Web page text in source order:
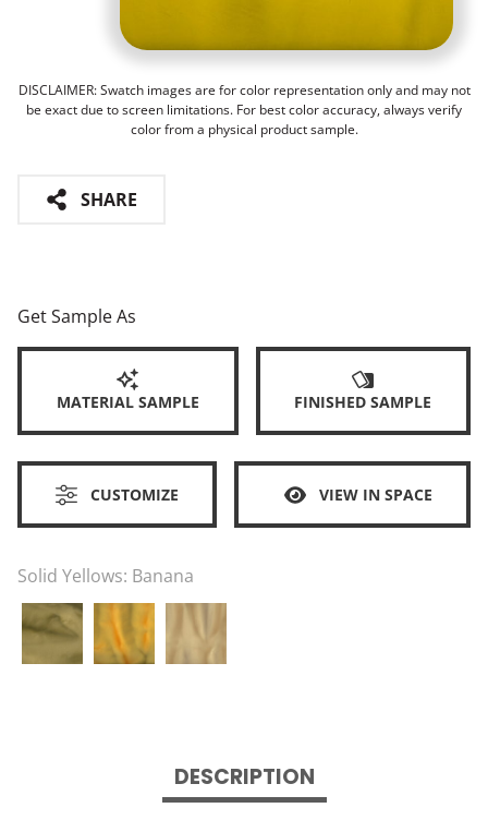
DISCLAIMER: Swatch images are for color representation only and may not
be exact due to screen limitations. For best color accuracy, always verify
color from a physical product sample.
SHARE
Get Sample As
MATERIAL SAMPLE FINISHED SAMPLE
CUSTOMIZE VIEW IN SPACE
Solid Yellows: Banana
DESCRIPTION